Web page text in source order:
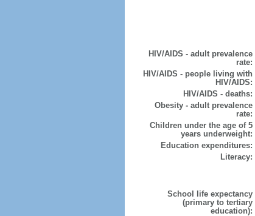
HIV/AIDS - adult prevalence
rate:
HIV/AIDS - people living with
HIV/AIDS:
HIV/AIDS - deaths:
Obesity - adult prevalence
rate:
Children under the age of 5
years underweight:
Education expenditures:
Literacy:
School life expectancy
(primary to tertiary
education):